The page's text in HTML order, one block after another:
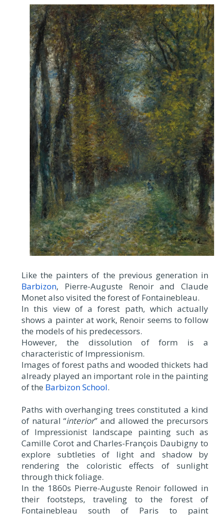
Like the painters of the previous generation in
Barbizon, Pierre-Auguste Renoir and Claude
Monet also visited the forest of Fontainebleau.
In this view of a forest path, which actually
shows a painter at work, Renoir seems to follow
the models of his predecessors.
However, the dissolution of form is a
characteristic of Impressionism.
Images of forest paths and wooded thickets had
already played an important role in the painting
of the Barbizon School.
Paths with overhanging trees constituted a kind
of natural “interior” and allowed the precursors
of Impressionist landscape painting such as
Camille Corot and Charles-François Daubigny to
explore subtleties of light and shadow by
rendering the coloristic effects of sunlight
through thick foliage.
In the 1860s Pierre-Auguste Renoir followed in
their footsteps, traveling to the forest of
Fontainebleau south of Paris to paint